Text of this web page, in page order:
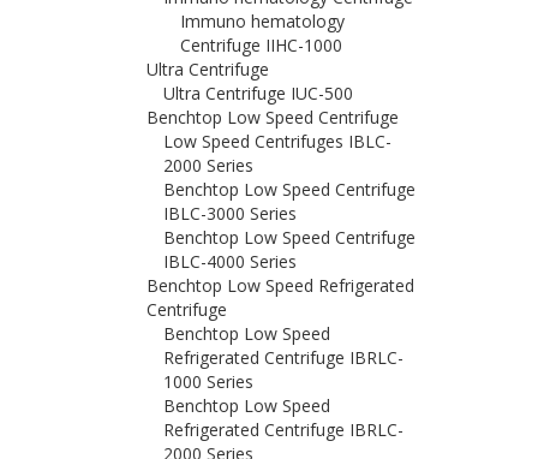
Immuno hematology
Centrifuge IIHC-1000
Ultra Centrifuge
Ultra Centrifuge IUC-500
Benchtop Low Speed Centrifuge
Low Speed Centrifuges IBLC-
2000 Series
Benchtop Low Speed Centrifuge
IBLC-3000 Series
Benchtop Low Speed Centrifuge
IBLC-4000 Series
Benchtop Low Speed Refrigerated
Centrifuge
Benchtop Low Speed
Refrigerated Centrifuge IBRLC-
1000 Series
Benchtop Low Speed
Refrigerated Centrifuge IBRLC-
2000 Series